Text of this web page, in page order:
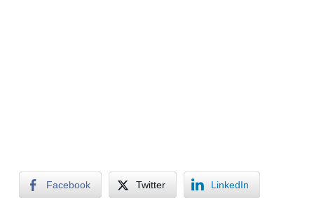
Facebook Twitter LinkedIn